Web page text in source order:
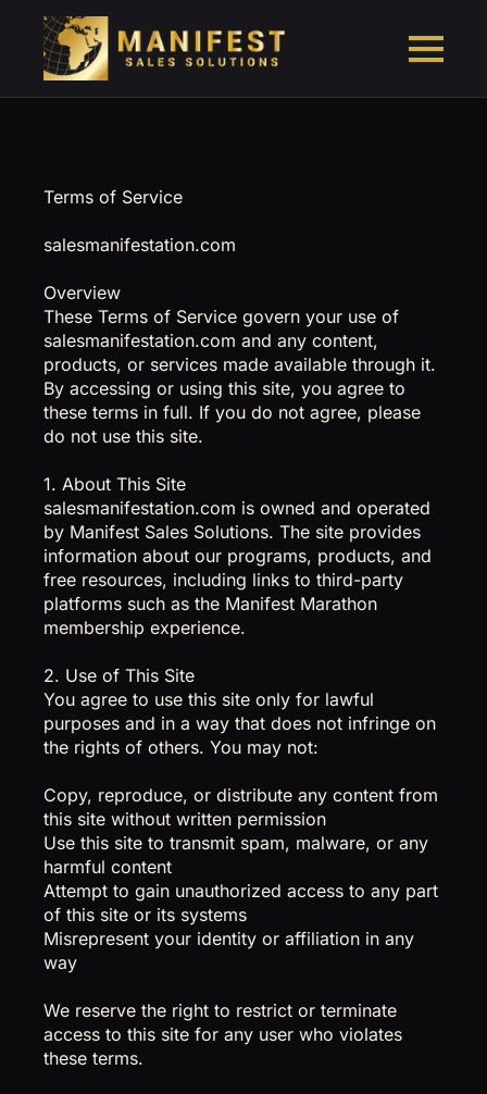
Terms of Service
salesmanifestation.com
Overview
These Terms of Service govern your use of
salesmanifestation.com and any content,
products, or services made available through it.
By accessing or using this site, you agree to
these terms in full. If you do not agree, please
do not use this site.
1. About This Site
salesmanifestation.com is owned and operated
by Manifest Sales Solutions. The site provides
information about our programs, products, and
free resources, including links to third-party
platforms such as the Manifest Marathon
membership experience.
2. Use of This Site
You agree to use this site only for lawful
purposes and in a way that does not infringe on
the rights of others. You may not:
Copy, reproduce, or distribute any content from
this site without written permission
Use this site to transmit spam, malware, or any
harmful content
Attempt to gain unauthorized access to any part
of this site or its systems
Misrepresent your identity or affiliation in any
way
We reserve the right to restrict or terminate
access to this site for any user who violates
these terms.